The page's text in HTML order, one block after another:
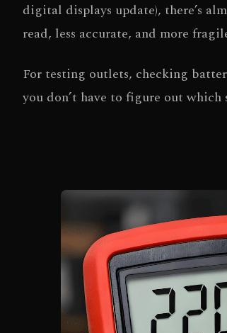
digital displays update), there’s
read, less accurate, and more
For testing outlets, checking
you don’t have to figure out